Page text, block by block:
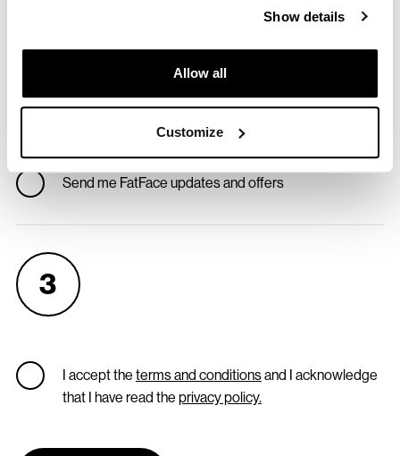
Show details
Allow all
Customize
So we know we've got the right address
Don't send me Reskinned updates and offers
Send me FatFace updates and offers
3
I accept the terms and conditionsand I acknowledge
that I have read the privacy policy.